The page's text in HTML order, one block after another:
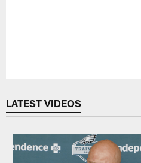
LATEST VIDEOS